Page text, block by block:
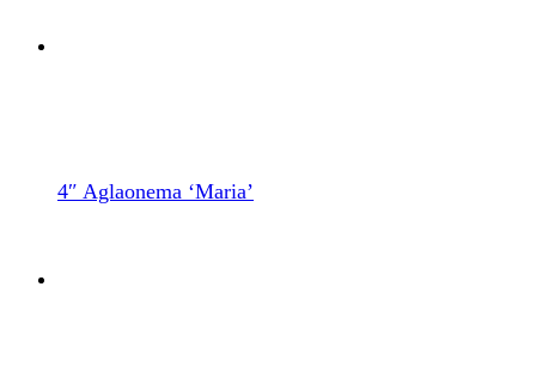
4″ Aglaonema ‘Maria’